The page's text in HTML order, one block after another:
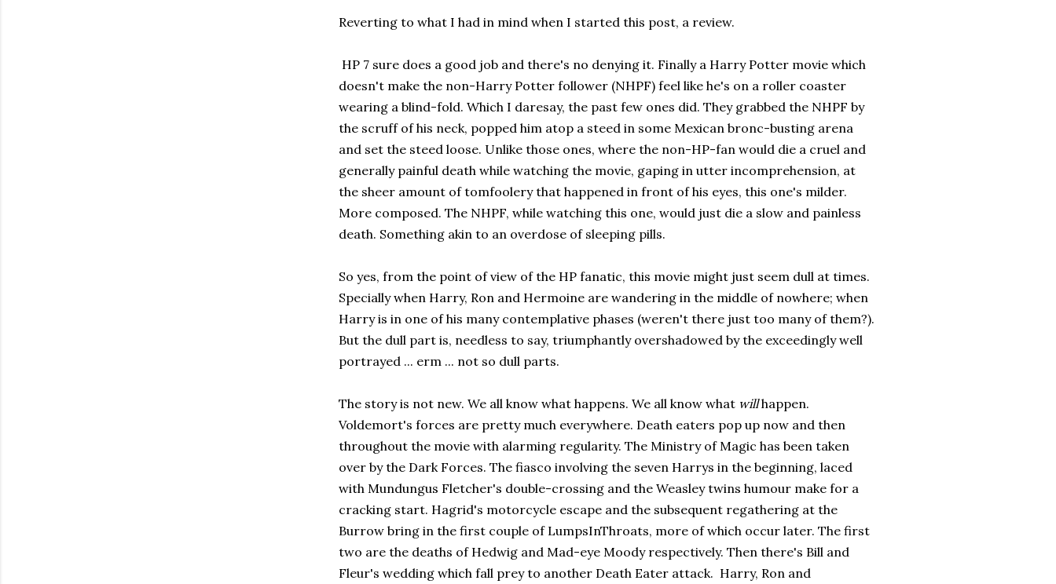
Reverting to what I had in mind when I started this post, a review.
HP 7 sure does a good job and there's no denying it. Finally a Harry Potter movie which
doesn't make the non-Harry Potter follower (NHPF) feel like he's on a roller coaster
wearing a blind-fold. Which I daresay, the past few ones did. They grabbed the NHPF by
the scruff of his neck, popped him atop a steed in some Mexican bronc-busting arena
and set the steed loose. Unlike those ones, where the non-HP-fan would die a cruel and
generally painful death while watching the movie, gaping in utter incomprehension, at
the sheer amount of tomfoolery that happened in front of his eyes, this one's milder.
More composed. The NHPF, while watching this one, would just die a slow and painless
death. Something akin to an overdose of sleeping pills.
So yes, from the point of view of the HP fanatic, this movie might just seem dull at times.
Specially when Harry, Ron and Hermoine are wandering in the middle of nowhere; when
Harry is in one of his many contemplative phases (weren't there just too many of them?).
But the dull part is, needless to say, triumphantly overshadowed by the exceedingly well
portrayed ... erm ... not so dull parts.
The story is not new. We all know what happens. We all know what willhappen.
Voldemort's forces are pretty much everywhere. Death eaters pop up now and then
throughout the movie with alarming regularity. The Ministry of Magic has been taken
over by the Dark Forces. The fiasco involving the seven Harrys in the beginning, laced
with Mundungus Fletcher's double-crossing and the Weasley twins humour make for a
cracking start. Hagrid's motorcycle escape and the subsequent regathering at the
Burrow bring in the first couple of LumpsInThroats, more of which occur later. The first
two are the deaths of Hedwig and Mad-eye Moody respectively. Then there's Bill and
Fleur's wedding which fall prey to another Death Eater attack. Harry, Ron and